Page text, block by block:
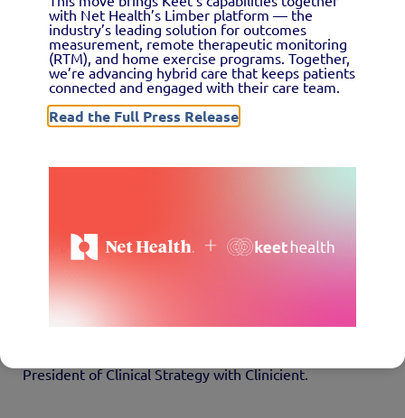
#2: Prioritize patient
engagement
A key component of value-based care involves
health. Healthy clients must know to contact you right
you whenever they have questions about their home-
exercise programs. “The more you can engage with
people outside of the four walls of your clinic, the
better prepared you’re going to be for value-based
President of Clinical Strategy with Clinicient.
with Net Health’s Limber platform — the
industry’s leading solution for outcomes
measurement, remote therapeutic monitoring
(RTM), and home exercise programs. Together,
we’re advancing hybrid care that keeps patients
connected and engaged with their care team.
Read the Full Press Release